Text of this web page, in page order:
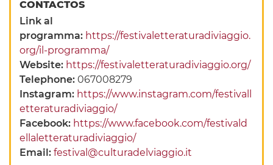
CONTACTOS
Link al
programma: https://festivaletteraturadiviaggio.
org/il-programma/
Website: https://festivaletteraturadiviaggio.org/
Telephone:067008279
Instagram: https://www.instagram.com/festivall
etteraturadiviaggio/
Facebook: https://www.facebook.com/festivald
ellaletteraturadiviaggio/
Email:festival@culturadelviaggio.it